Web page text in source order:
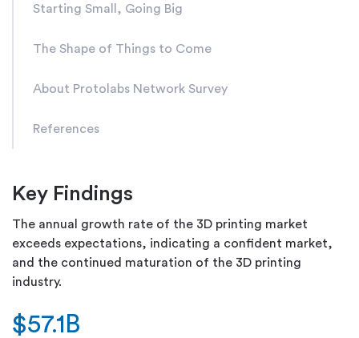
Starting Small, Going Big
The Shape of Things to Come
About Protolabs Network Survey
References
Key Findings
The annual growth rate of the 3D printing market
exceeds expectations, indicating a confident market,
and the continued maturation of the 3D printing
industry.
$57.1B